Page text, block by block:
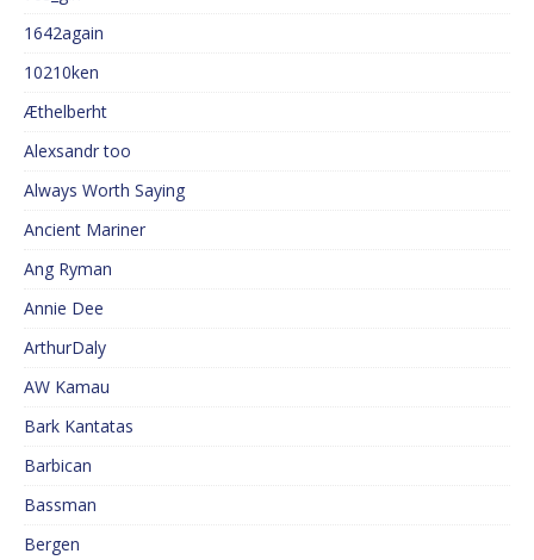
1642again
10210ken
Æthelberht
Alexsandr too
Always Worth Saying
Ancient Mariner
Ang Ryman
Annie Dee
ArthurDaly
AW Kamau
Bark Kantatas
Barbican
Bassman
Bergen